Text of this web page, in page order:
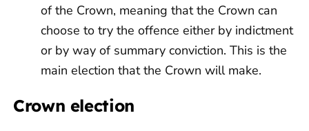
of the Crown, meaning that the Crown can
choose to try the offence either by indictment
or by way of summary conviction. This is the
main election that the Crown will make.
Crown election